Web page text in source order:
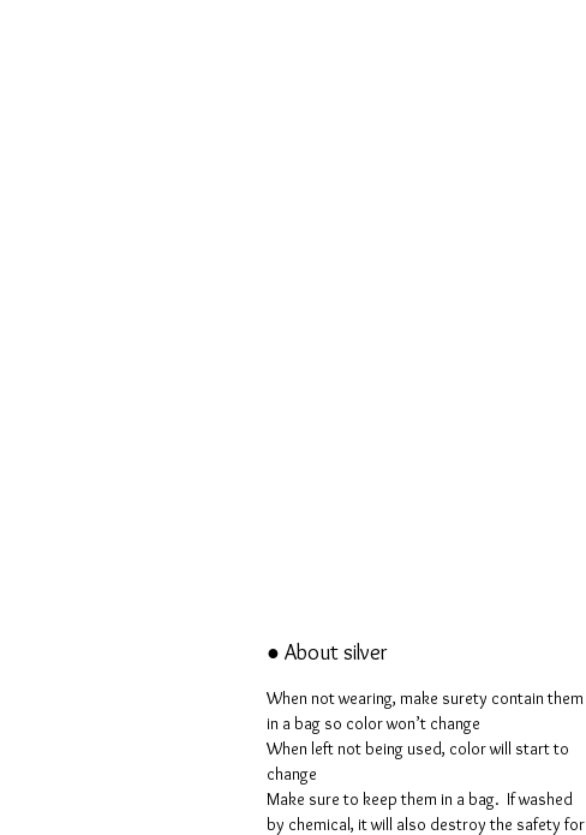
● About silver
When not wearing, make surety contain them
in a bag so color won’t change
When left not being used, color will start to
change
Make sure to keep them in a bag. If washed
by chemical, it will also destroy the safety for